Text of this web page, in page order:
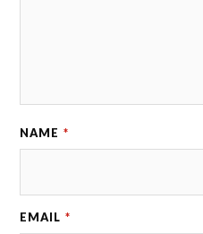
NAME *
EMAIL *